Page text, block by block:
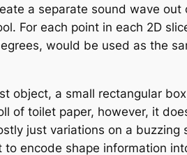
a separate sound wave out
For each point in each 2D
would be used as the
object, a small rectangular
of toilet paper, however, it
just variations on a buzzing
encode shape information